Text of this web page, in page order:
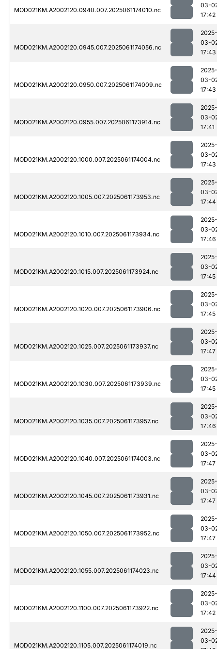
MOD021KM.A2002120.0940.007.2025061174010.nc
03-
17:42
MOD021KM.A2002120.0945.007.2025061174056.nc
2025-
03-
17:43
MOD021KM.A2002120.0950.007.2025061174009.nc
2025-
03-
17:43
MOD021KM.A2002120.0955.007.2025061173914.nc
2025-
03-
17:41
MOD021KM.A2002120.1000.007.2025061174004.nc
2025-
03-
17:43
MOD021KM.A2002120.1005.007.2025061173953.nc
2025-
03-
17:44
MOD021KM.A2002120.1010.007.2025061173934.nc
2025-
03-
17:46
MOD021KM.A2002120.1015.007.2025061173924.nc
2025-
03-
17:45
MOD021KM.A2002120.1020.007.2025061173906.nc
2025-
03-
17:45
MOD021KM.A2002120.1025.007.2025061173937.nc
2025-
03-
17:47
MOD021KM.A2002120.1030.007.2025061173939.nc
2025-
03-
17:45
MOD021KM.A2002120.1035.007.2025061173957.nc
2025-
03-
17:46
MOD021KM.A2002120.1040.007.2025061174003.nc
2025-
03-
17:47
MOD021KM.A2002120.1045.007.2025061173931.nc
2025-
03-
17:47
MOD021KM.A2002120.1050.007.2025061173952.nc
2025-
03-
17:47
MOD021KM.A2002120.1055.007.2025061174023.nc
2025-
03-
17:44
MOD021KM.A2002120.1100.007.2025061173922.nc
2025-
03-
17:42
MOD021KM.A2002120.1105.007.2025061174019.nc
2025-
03-